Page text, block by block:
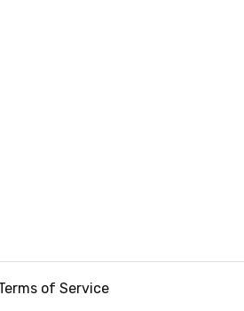
of Service